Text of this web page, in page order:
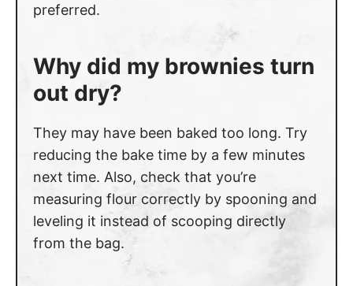
preferred.
Why did my brownies turn
out dry?
They may have been baked too long. Try
reducing the bake time by a few minutes
next time. Also, check that you’re
measuring flour correctly by spooning and
leveling it instead of scooping directly
from the bag.